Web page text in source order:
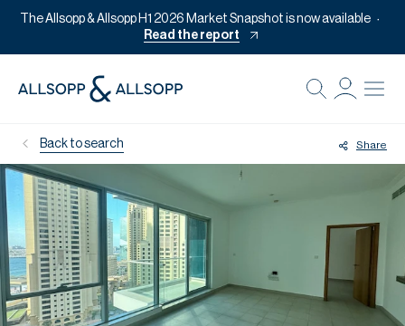
The Allsopp & Allsopp H1 2026 Market Snapshot is now available
Read the report
Back to search Share